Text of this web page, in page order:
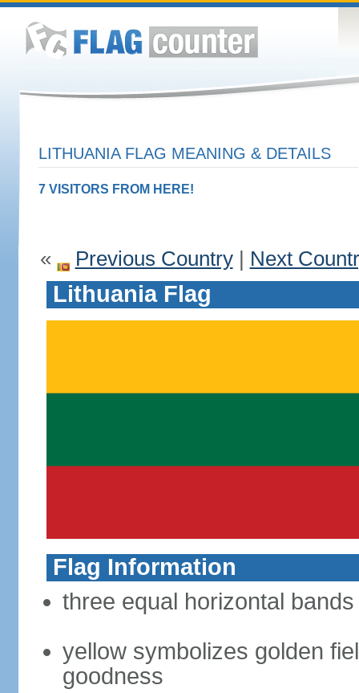
LITHUANIA FLAG MEANING & DETAILS
7 VISITORS FROM HERE!
« Previous Country| Next
Lithuania Flag
Flag Information
three equal horizontal
yellow symbolizes golden
goodness